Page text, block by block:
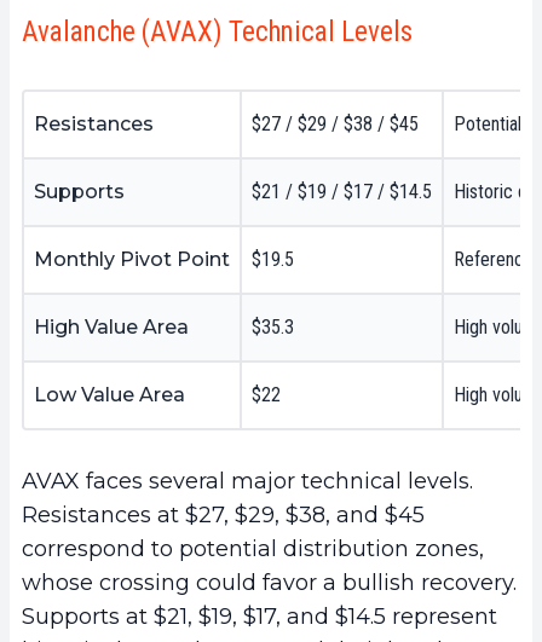
Avalanche (AVAX) Technical Levels
Resistances $27 / $29 / $38 / $45 Potential
Supports $21 / $19 / $17 / $14.5 Historic
Monthly Pivot Point $19.5 Reference
High Value Area $35.3 High
Low Value Area $22 High
AVAX faces several major technical levels.
Resistances at $27, $29, $38, and $45
correspond to potential distribution zones,
whose crossing could favor a bullish recovery.
Supports at $21, $19, $17, and $14.5 represent